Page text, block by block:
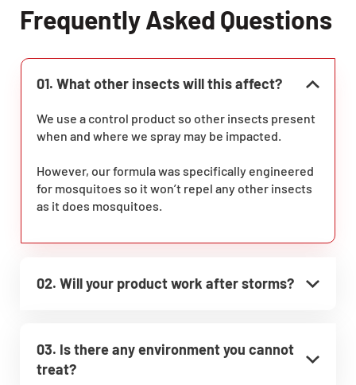
Frequently Asked Questions
01. What other insects will this affect?
We use a control product so other insects present
when and where we spray may be impacted.
However, our formula was specifically engineered
for mosquitoes so it won’t repel any other insects
as it does mosquitoes.
02. Will your product work after storms?
03. Is there any environment you cannot
treat?